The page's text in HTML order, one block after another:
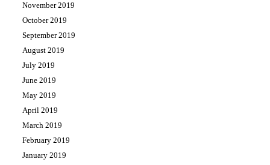
November 2019
October 2019
September 2019
August 2019
July 2019
June 2019
May 2019
April 2019
March 2019
February 2019
January 2019